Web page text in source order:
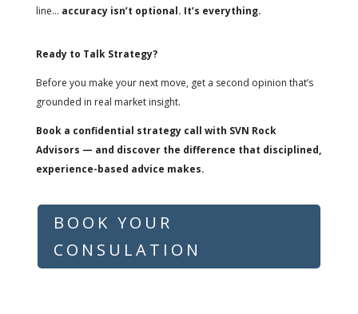
line… accuracy isn’t optional. It’s everything.
Ready to Talk Strategy?
Before you make your next move, get a second opinion that’s
grounded in real market insight.
Book a confidential strategy call with SVN Rock
Advisors — and discover the difference that disciplined,
experience-based advice makes.
BOOK YOUR
CONSULATION